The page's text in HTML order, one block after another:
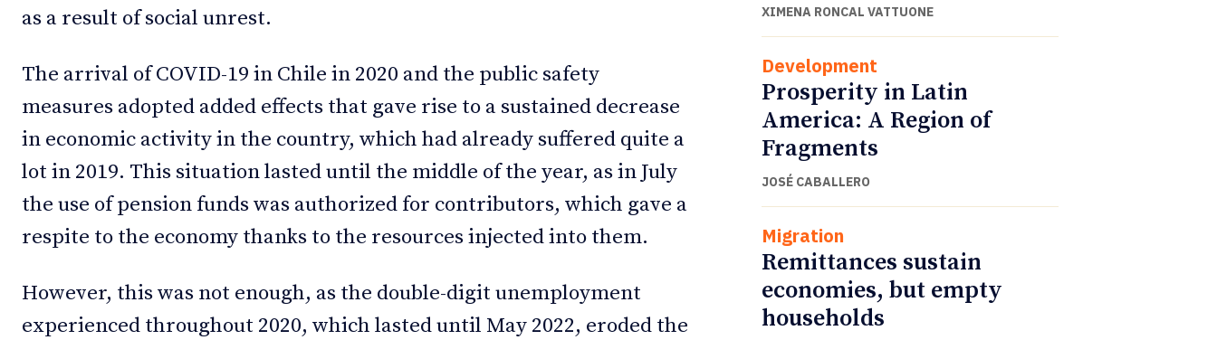
as a result of social unrest.
The arrival of COVID-19 in Chile in 2020 and the public safety
measures adopted added effects that gave rise to a sustained decrease
in economic activity in the country, which had already suffered quite a
lot in 2019. This situation lasted until the middle of the year, as in July
the use of pension funds was authorized for contributors, which gave a
respite to the economy thanks to the resources injected into them.
However, this was not enough, as the double-digit unemployment
experienced throughout 2020, which lasted until May 2022, eroded the
XIMENA RONCAL VATTUONE
Development
Prosperity in Latin
America: A Region of
Fragments
JOSÉ CABALLERO
Migration
Remittances sustain
economies, but empty
households